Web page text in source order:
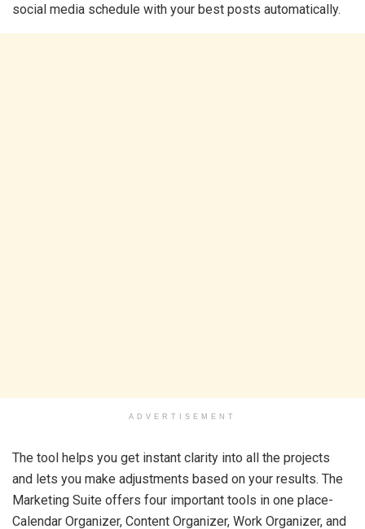
social media schedule with your best posts automatically.
ADVERTISEMENT
The tool helps you get instant clarity into all the projects
and lets you make adjustments based on your results. The
Marketing Suite offers four important tools in one place-
Calendar Organizer, Content Organizer, Work Organizer, and